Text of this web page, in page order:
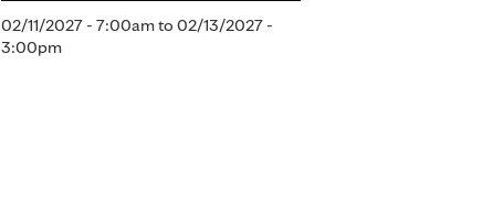
02/11/2027 - 7:00amto 02/13/2027 -
3:00pm